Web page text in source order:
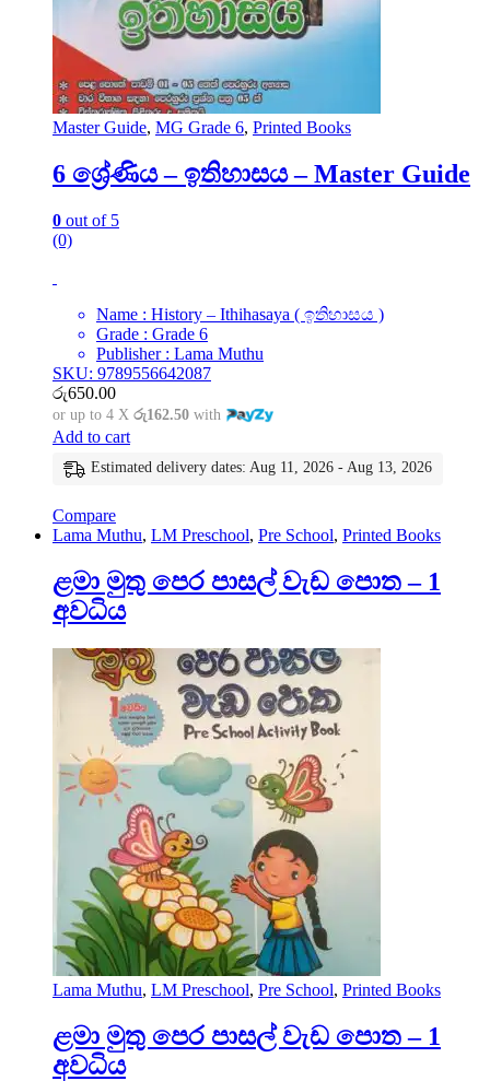
Master Guide, MG Grade 6, Printed Books
6 ශ්‍රේණිය – ඉතිහාසය – Master Guide
0 out of 5
(0)
Name : History – Ithihasaya ( ඉතිහාසය )
Grade : Grade 6
Publisher : Lama Muthu
SKU: 9789556642087
රු650.00
or up to 4 X රු162.50 with
Add to cart
Estimated delivery dates: Aug 11, 2026 - Aug 13, 2026
Compare
Lama Muthu, LM Preschool, Pre School, Printed Books
ළමා මුතු පෙර පාසල් වැඩ පොත – 1
අවධිය
Lama Muthu, LM Preschool, Pre School, Printed Books
ළමා මුතු පෙර පාසල් වැඩ පොත – 1
අවධිය